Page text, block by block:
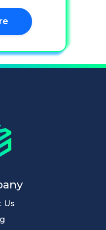
Us